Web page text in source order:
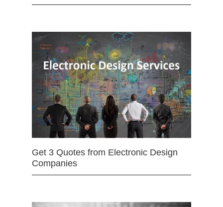
Get 3 Quotes from Electronic Design
Companies